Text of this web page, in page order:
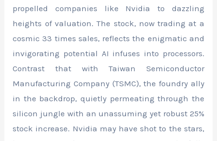
propelled companies like Nvidia to dazzling
heights of valuation. The stock, now trading at a
cosmic 33 times sales, reflects the enigmatic and
invigorating potential AI infuses into processors.
Contrast that with Taiwan Semiconductor
Manufacturing Company (TSMC), the foundry ally
in the backdrop, quietly permeating through the
silicon jungle with an unassuming yet robust 25%
stock increase. Nvidia may have shot to the stars,